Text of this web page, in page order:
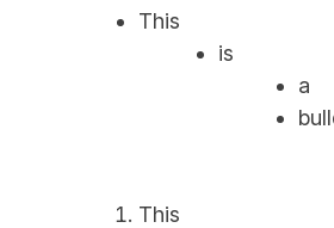
This
is
a
This